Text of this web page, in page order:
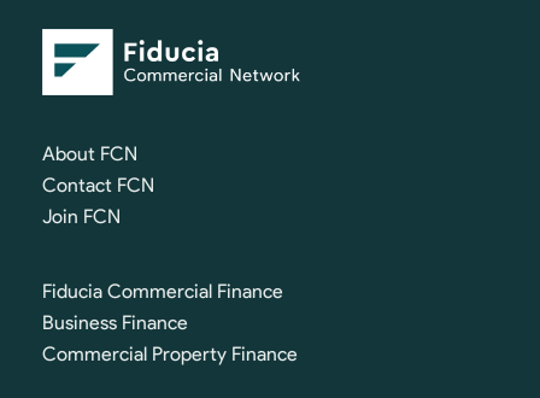
About FCN
Contact FCN
Join FCN
Fiducia Commercial Finance
Business Finance
Commercial Property Finance